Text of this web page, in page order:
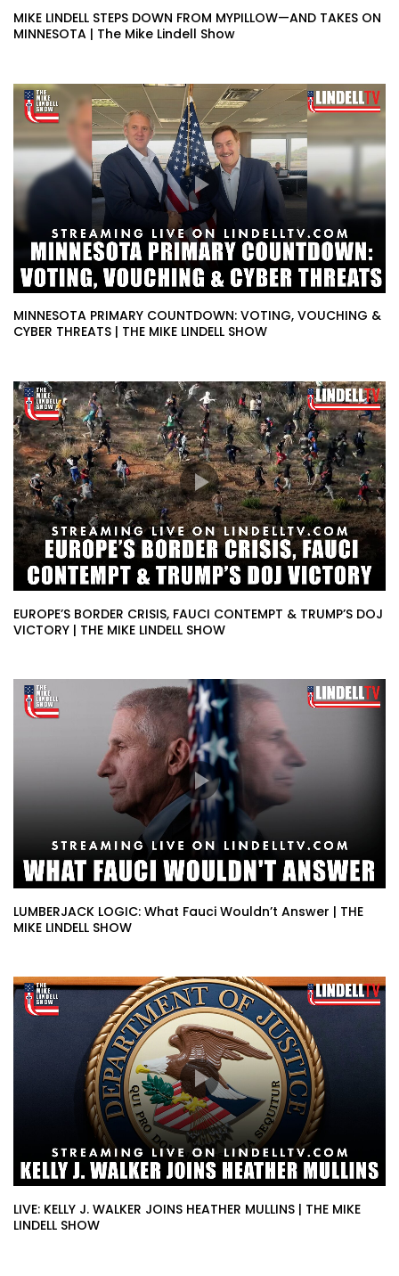
MIKE LINDELL STEPS DOWN FROM MYPILLOW—AND TAKES ON
MINNESOTA | The Mike Lindell Show
MINNESOTA PRIMARY COUNTDOWN: VOTING, VOUCHING &
CYBER THREATS | THE MIKE LINDELL SHOW
EUROPE’S BORDER CRISIS, FAUCI CONTEMPT & TRUMP’S DOJ
VICTORY | THE MIKE LINDELL SHOW
LUMBERJACK LOGIC: What Fauci Wouldn’t Answer | THE
MIKE LINDELL SHOW
LIVE: KELLY J. WALKER JOINS HEATHER MULLINS | THE MIKE
LINDELL SHOW